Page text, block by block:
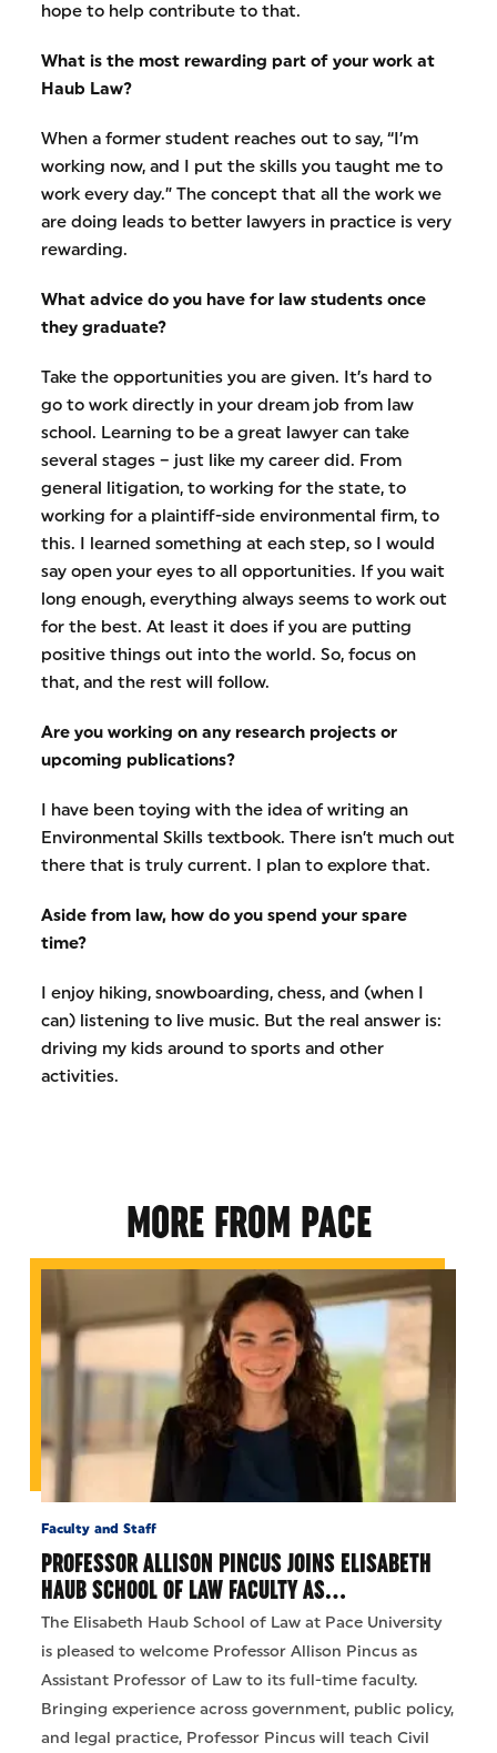
hope to help contribute to that.
What is the most rewarding part of your work at
Haub Law?
When a former student reaches out to say, “I’m
working now, and I put the skills you taught me to
work every day.” The concept that all the work we
are doing leads to better lawyers in practice is very
rewarding.
What advice do you have for law students once
they graduate?
Take the opportunities you are given. It’s hard to
go to work directly in your dream job from law
school. Learning to be a great lawyer can take
several stages – just like my career did. From
general litigation, to working for the state, to
working for a plaintiff-side environmental firm, to
this. I learned something at each step, so I would
say open your eyes to all opportunities. If you wait
long enough, everything always seems to work out
for the best. At least it does if you are putting
positive things out into the world. So, focus on
that, and the rest will follow.
Are you working on any research projects or
upcoming publications?
I have been toying with the idea of writing an
Environmental Skills textbook. There isn’t much out
there that is truly current. I plan to explore that.
Aside from law, how do you spend your spare
time?
I enjoy hiking, snowboarding, chess, and (when I
can) listening to live music. But the real answer is:
driving my kids around to sports and other
activities.
MORE FROM PACE
Faculty and Staff
PROFESSOR ALLISON PINCUS JOINS ELISABETH
HAUB SCHOOL OF LAW FACULTY AS…
The Elisabeth Haub School of Law at Pace University
is pleased to welcome Professor Allison Pincus as
Assistant Professor of Law to its full-time faculty.
Bringing experience across government, public policy,
and legal practice, Professor Pincus will teach Civil